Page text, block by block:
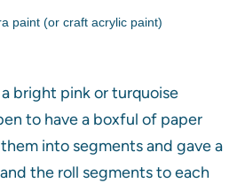
paint (or craft acrylic paint)
bright pink or turquoise
to have a boxful of paper
into segments and gave a
the roll segments to each